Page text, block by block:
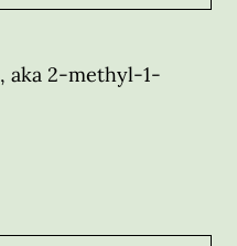
, aka 2-methyl-1-